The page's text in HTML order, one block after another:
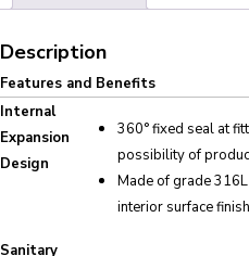
Description
Features and Benefits
Internal
Expansion
Design
360° fixed seal at
possibility of
Made of grade
interior surface
Sanitary